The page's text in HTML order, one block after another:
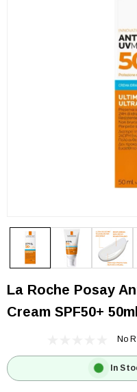
La Roche Posay
Cream SPF50+ 50ml
No
In